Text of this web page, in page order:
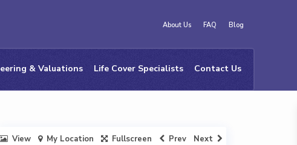
About Us FAQ Blog
& Valuations Life Cover Specialists Contact Us
View My Location Fullscreen Prev Next